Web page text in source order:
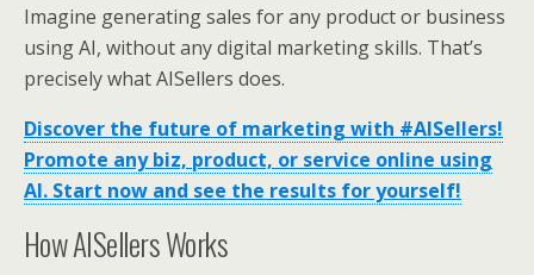
Imagine generating sales for any product or business
using AI, without any digital marketing skills. That’s
precisely what AISellers does.
Discover the future of marketing with #AISellers!
Promote any biz, product, or service online using
AI. Start now and see the results for yourself!
How AISellers Works